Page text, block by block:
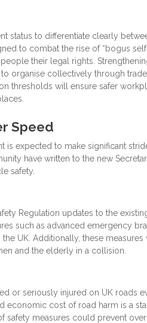
status to differentiate clearly
to combat the rise of “bogus
their legal rights.
organise collectively through
thresholds will ensure safer
Speed
is expected to make significant
have written to the new
safety.
Regulation updates to the
such as advanced emergency
UK. Additionally, these
and the elderly in a collision.
or seriously injured on UK roads
cost of road harm is a
measures could prevent over